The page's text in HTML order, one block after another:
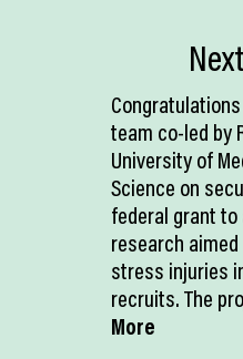
team co-led by
University of
Science on
federal grant to
research
stress injuries
recruits. The
More